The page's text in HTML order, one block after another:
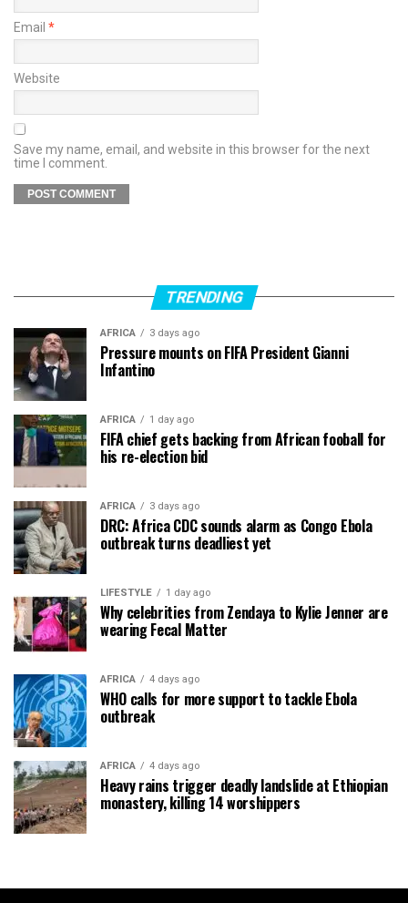
Email *
Website
Save my name, email, and website in this browser for the next
time I comment.
TRENDING
AFRICA 3 days ago
Pressure mounts on FIFA President Gianni
Infantino
AFRICA 1 day ago
FIFA chief gets backing from African fooball for
his re-election bid
AFRICA 3 days ago
DRC: Africa CDC sounds alarm as Congo Ebola
outbreak turns deadliest yet
LIFESTYLE 1 day ago
Why celebrities from Zendaya to Kylie Jenner are
wearing Fecal Matter
AFRICA 4 days ago
WHO calls for more support to tackle Ebola
outbreak
AFRICA 4 days ago
Heavy rains trigger deadly landslide at Ethiopian
monastery, killing 14 worshippers